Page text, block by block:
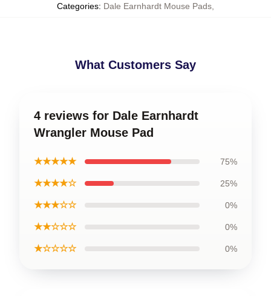
Categories: Dale Earnhardt Mouse Pads
What Customers Say
4 reviews for Dale Earnhardt
Wrangler Mouse Pad
★★★★★ 75%
★★★★☆ 25%
★★★☆☆ 0%
★★☆☆☆ 0%
★☆☆☆☆ 0%